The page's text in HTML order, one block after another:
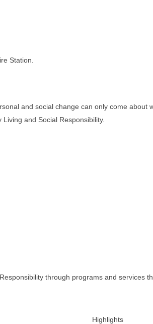
Station.
and social change can only come
and Social Responsibility.
through programs and services
Highlights